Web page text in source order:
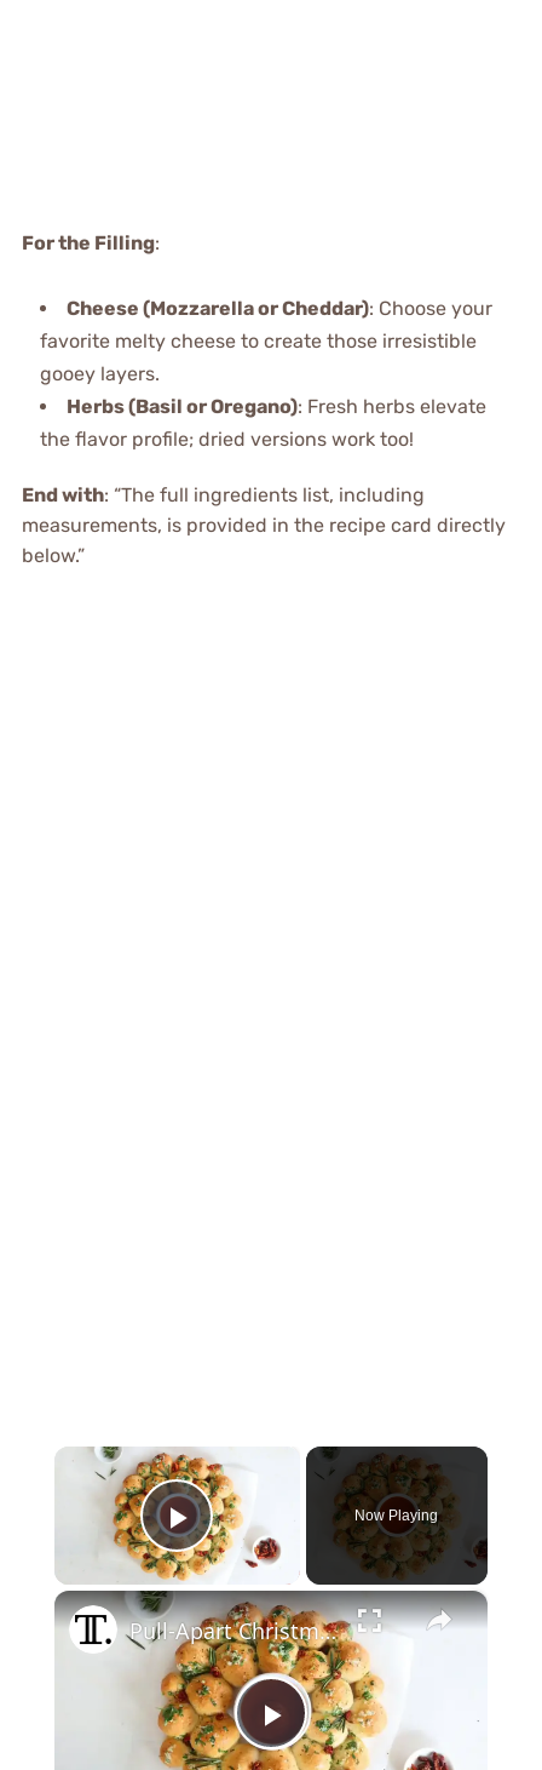
For the Filling:
Cheese (Mozzarella or Cheddar): Choose your
favorite melty cheese to create those irresistible
gooey layers.
Herbs (Basil or Oregano): Fresh herbs elevate
the flavor profile; dried versions work too!
End with: “The full ingredients list, including
measurements, is provided in the recipe card directly
below.”
Play Video
Now Playing
×
Play
Pull-Apart Christmas Wreath Appetizer Recipe